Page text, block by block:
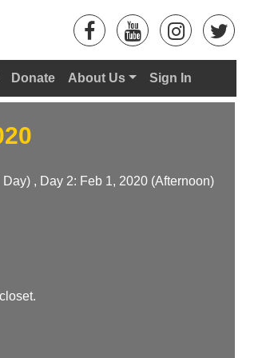
Donate About Us Sign In
, Day 2: Feb 1, 2020 (Afternoon)